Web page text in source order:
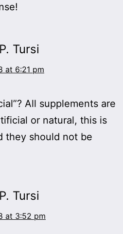
Tursi
at 6:21 pm
All supplements are
or natural, this is
they should not be
Tursi
at 3:52 pm